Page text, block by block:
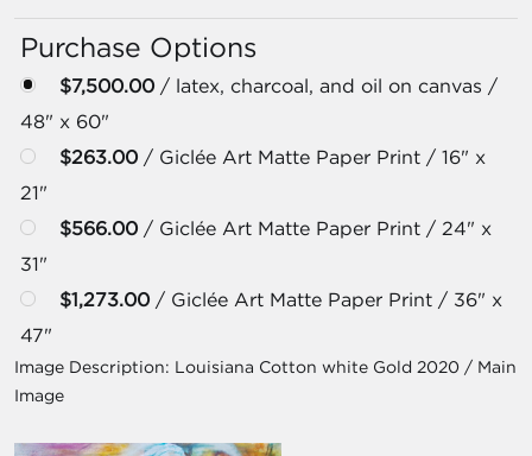
Purchase Options
$7,500.00 / latex, charcoal, and oil on canvas /
48" x 60"
$263.00 / Giclée Art Matte Paper Print / 16" x
21"
$566.00 / Giclée Art Matte Paper Print / 24" x
31"
$1,273.00 / Giclée Art Matte Paper Print / 36" x
47"
Image Description: Louisiana Cotton white Gold 2020 / Main
Image